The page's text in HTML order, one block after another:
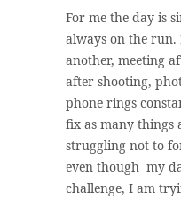
For me the day is
always on the
another, meeting
after shooting,
phone rings
fix as many things
struggling not to
even though my
challenge, I am